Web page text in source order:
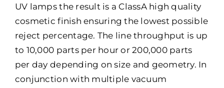
UV lamps the result is a ClassA high quality
cosmetic finish ensuring the lowest possible
reject percentage. The line throughput is up
to 10,000 parts per hour or 200,000 parts
per day depending on size and geometry. In
conjunction with multiple vacuum